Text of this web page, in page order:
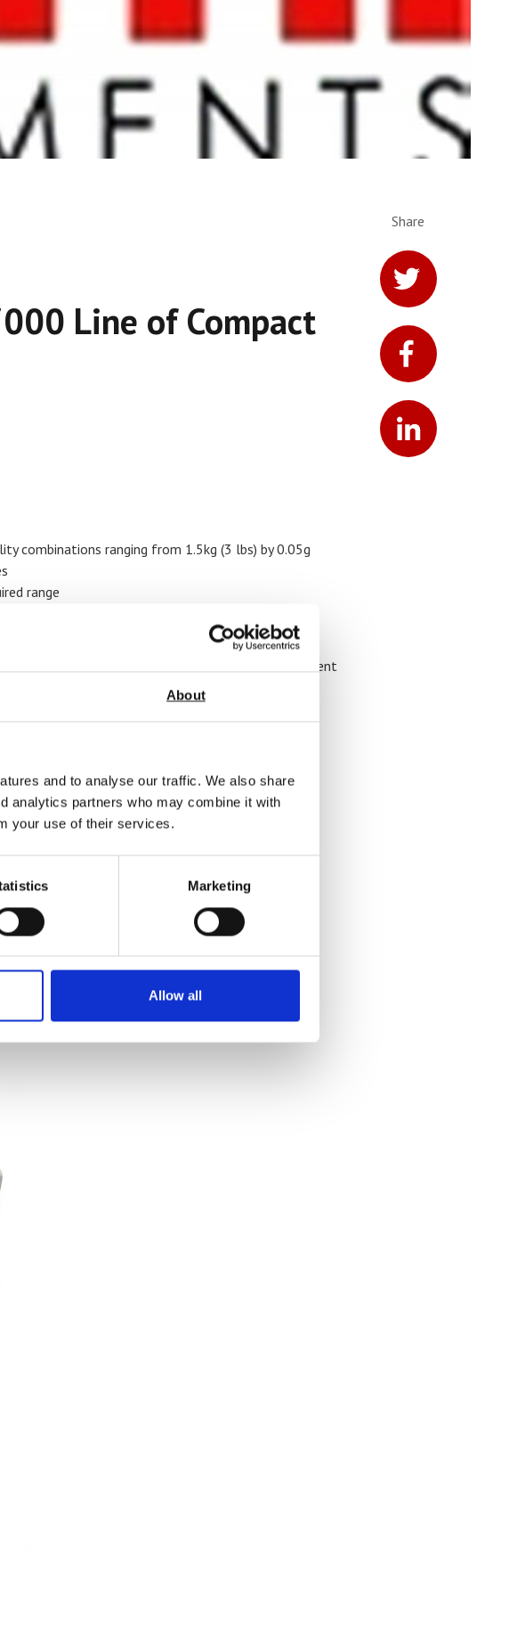
About
and to analyse our traffic. We also share
analytics partners who may combine it with
your use of their services.
Marketing
Allow all
Line of Compact
combinations ranging from 1.5kg (3 lbs) by 0.05g
range
panel and removable, dishwasher safe stainless
For more information please see document
Valor 7000 Data Sheet
Share